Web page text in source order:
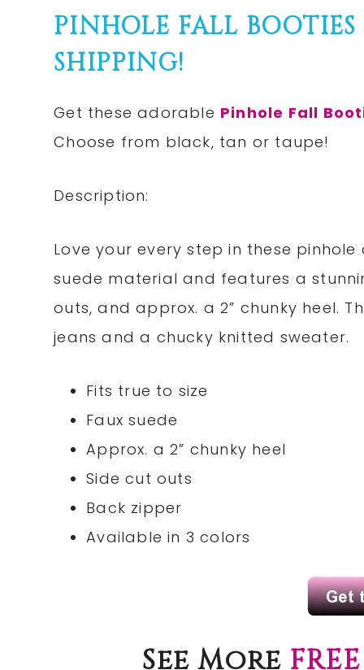
PINHOLE FALL BOOTIES
SHIPPING!
Get these adorable Pinhole Fall
Choose from black, tan or taupe!
Description:
Love your every step in these
suede material and features a
outs, and approx. a 2” chunky heel.
jeans and a chucky knitted sweater.
Fits true to size
Faux suede
Approx. a 2” chunky heel
Side cut outs
Back zipper
Available in 3 colors
See More